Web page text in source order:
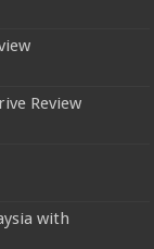
Review
with